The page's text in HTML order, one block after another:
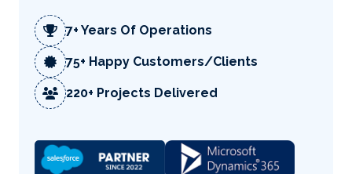
7+ Years Of Operations
75+ Happy Customers/Clients
220+ Projects Delivered